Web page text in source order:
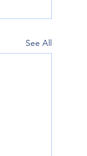
See All